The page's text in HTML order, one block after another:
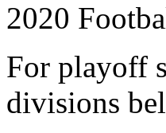
2020
For playoff
divisions